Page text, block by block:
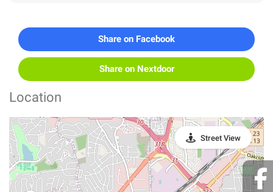
Share on Facebook
Share on Nextdoor
Location
Street View